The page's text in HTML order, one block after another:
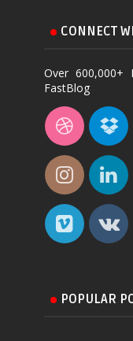
CONNECT
Over 600,000+
FastBlog
POPULAR